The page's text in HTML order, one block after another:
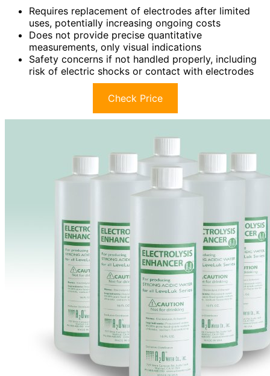
Requires replacement of electrodes after limited
uses, potentially increasing ongoing costs
Does not provide precise quantitative
measurements, only visual indications
Safety concerns if not handled properly, including
risk of electric shocks or contact with electrodes
Check Price